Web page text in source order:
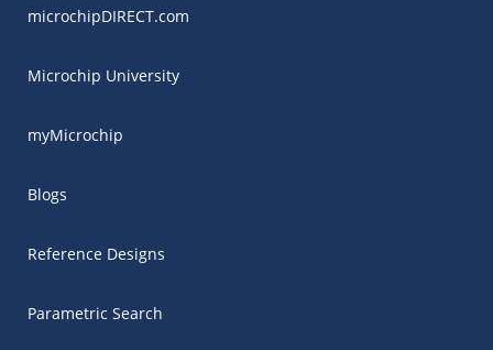
microchipDIRECT.com
Microchip University
myMicrochip
Blogs
Reference Designs
Parametric Search